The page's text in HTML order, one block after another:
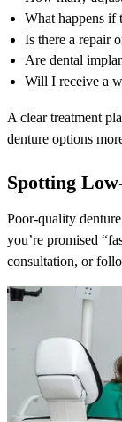
What happens if
Is there a repair
Are dental
Will I receive a
A clear treatment
denture options
Spotting
Poor-quality
you’re promised
consultation, or